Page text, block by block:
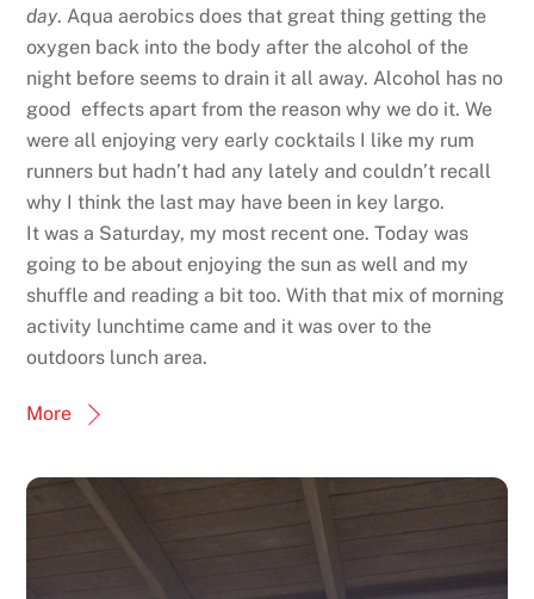
day. Aqua aerobics does that great thing getting the
oxygen back into the body after the alcohol of the
night before seems to drain it all away. Alcohol has no
good effects apart from the reason why we do it. We
were all enjoying very early cocktails I like my rum
runners but hadn’t had any lately and couldn’t recall
why I think the last may have been in key largo.
It was a Saturday, my most recent one. Today was
going to be about enjoying the sun as well and my
shuffle and reading a bit too. With that mix of morning
activity lunchtime came and it was over to the
outdoors lunch area.
More